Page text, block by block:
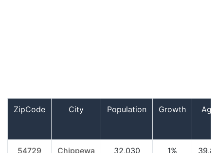
ZipCode City Population Growth Age
54729
Chippewa
32,030 1%